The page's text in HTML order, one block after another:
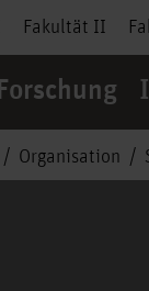
Fakultät II
Organisation